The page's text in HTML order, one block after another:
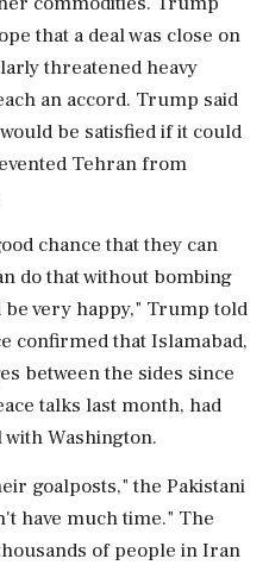
that a ⁠deal was close on
threatened heavy
an accord. Trump said
be satisfied if it could
Tehran from
chance that they can
do that without bombing
very happy," ⁠Trump told
confirmed that Islamabad,
between the sides since
talks last month, had
Washington.
goalposts," the Pakistani
have much time." The
of people in Iran